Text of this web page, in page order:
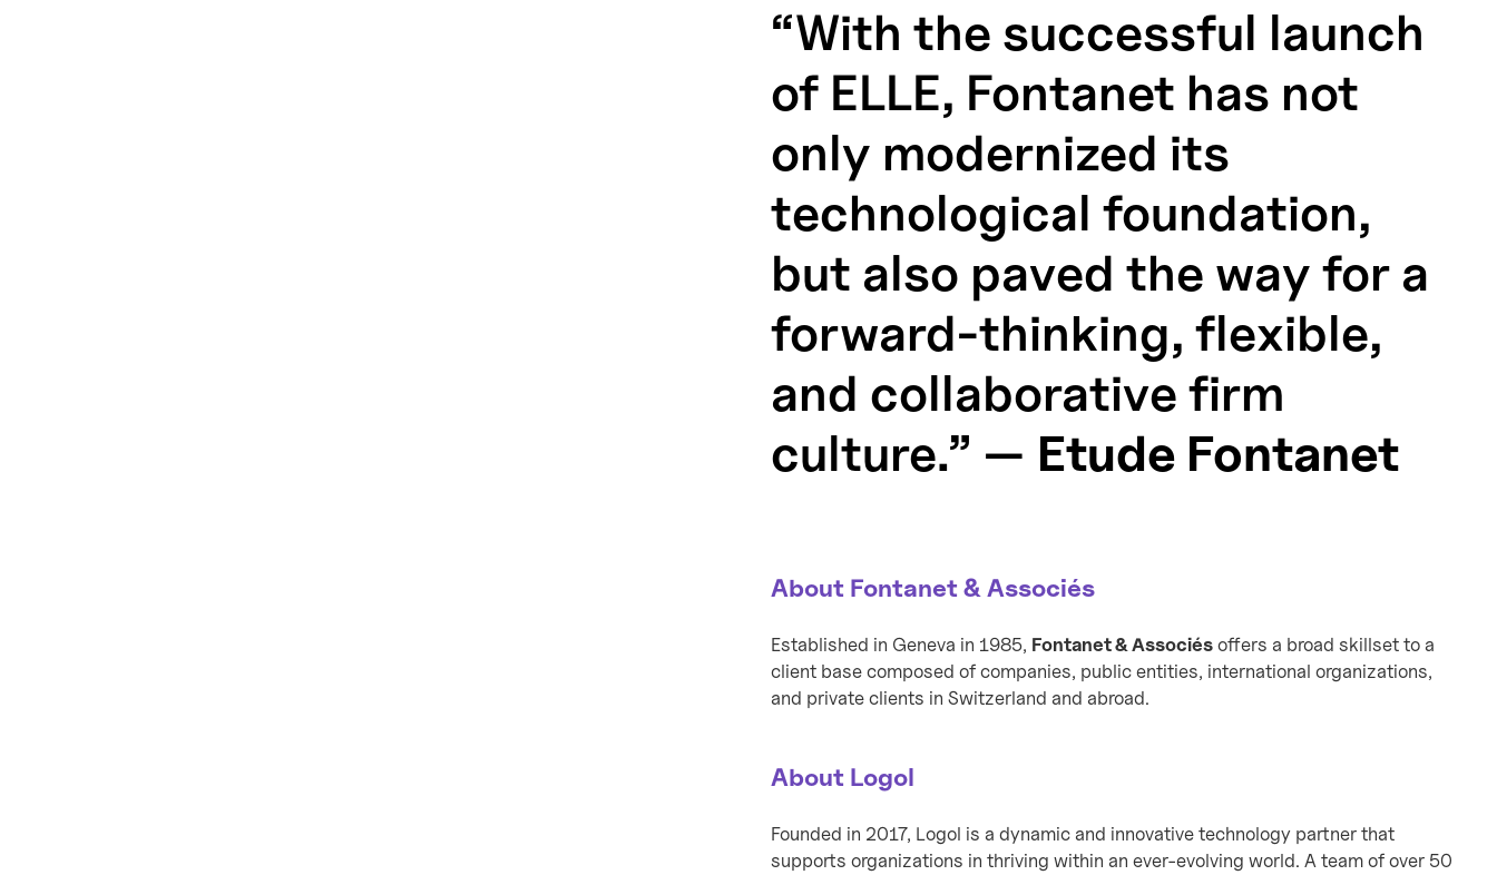
“With the successful launch
of ELLE, Fontanet has not
only modernized its
technological foundation,
but also paved the way for a
forward-thinking, flexible,
and collaborative firm
culture.” — Etude Fontanet
About Fontanet & Associés
Established in Geneva in 1985, Fontanet & Associésoffers a broad skillset to a
client base composed of companies, public entities, international organizations,
and private clients in Switzerland and abroad.
About Logol
Founded in 2017, Logol is a dynamic and innovative technology partner that
supports organizations in thriving within an ever-evolving world. A team of over 50